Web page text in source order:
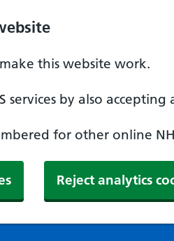
this website work.
by also accepting
for other online
Reject analytics